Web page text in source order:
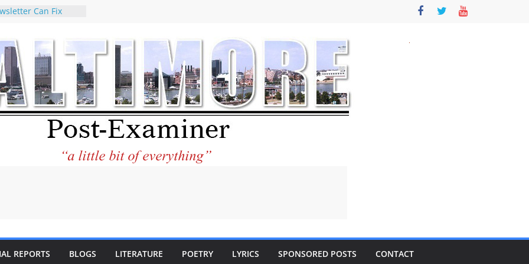
Can Fix
help Holocaust-era
descendants
to the World and
Star City Center
in Its
of Philantourism:
REPORTS BLOGS LITERATURE POETRY LYRICS SPONSORED POSTS CONTACT